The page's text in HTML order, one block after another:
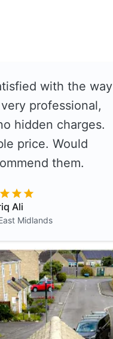
with the way
professional,
hidden charges.
price. Would
them.
Ali
Midlands